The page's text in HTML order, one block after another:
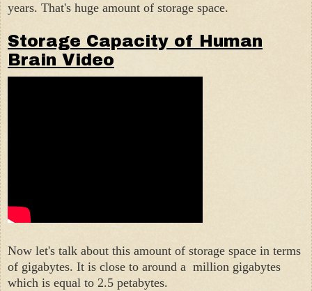
years. That's huge amount of storage space.
Storage Capacity of Human
Brain Video
Now let's talk about this amount of storage space in terms
of gigabytes. It is close to around a million gigabytes
which is equal to 2.5 petabytes.